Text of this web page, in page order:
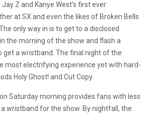
Z and Kanye West’s first ever
at SX and even the likes of Broken Bells
only way in is to get to a disclosed
the morning of the show and flash a
get a wristband. The final night of the
most electrifying experience yet with hard-
Holy Ghost! and Cut Copy.
Saturday morning provides fans with less
wristband for the show. By nightfall, the